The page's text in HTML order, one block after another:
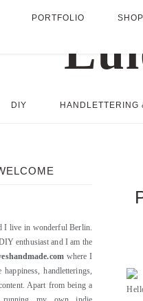
PORTFOLIO SHOP
DIY HANDLETTERING
I live in wonderful Berlin.
enthusiast and I am the
where I
handletterings,
Apart from being a